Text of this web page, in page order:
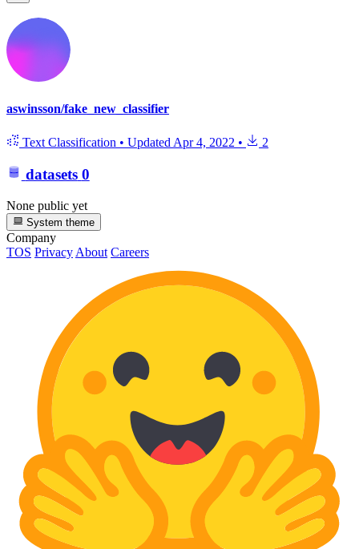
aswinsson/fake_new_classifier
Text Classification • Updated Apr 4, 2022 • 2
datasets 0
None public yet
System theme
Company
TOS Privacy About Careers